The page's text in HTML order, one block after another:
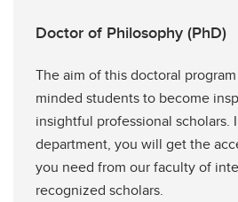
Doctor of Philosophy (PhD)
The aim of this doctoral
minded students to become
insightful professional scholars.
department, you will get the
you need from our faculty of
recognized scholars.